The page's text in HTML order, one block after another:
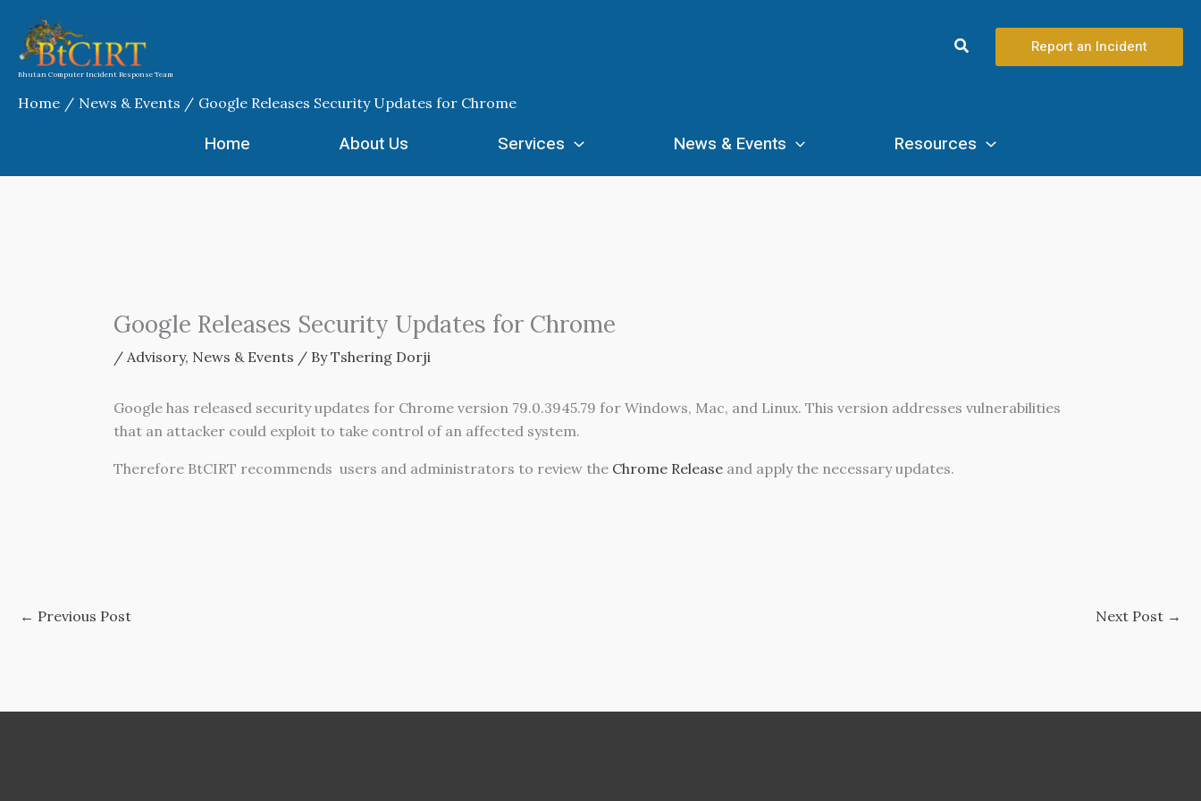
content
Bhutan Computer Incident Response Team
Search Report an Incident
Home News & Events Google Releases Security Updates for Chrome
Home About Us Services News & Events Resources
Google Releases Security Updates for Chrome
/ Advisory, News & Events / ByTshering Dorji
Google has released security updates for Chrome version 79.0.3945.79 for Windows, Mac, and Linux. This version addresses vulnerabilities
that an attacker could exploit to take control of an affected system.
Therefore BtCIRT recommends users and administrators to review the Chrome Releaseand apply the necessary updates.
← Previous Post Next Post →